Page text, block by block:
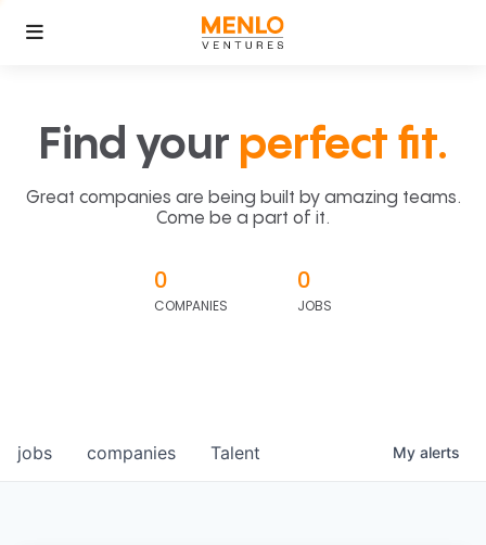
Find your perfect fit.
Great companies are being built by amazing teams.
Come be a part of it.
0
COMPANIES
0
JOBS
jobs companies Talent My alerts